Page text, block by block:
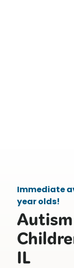
Immediate
year olds!